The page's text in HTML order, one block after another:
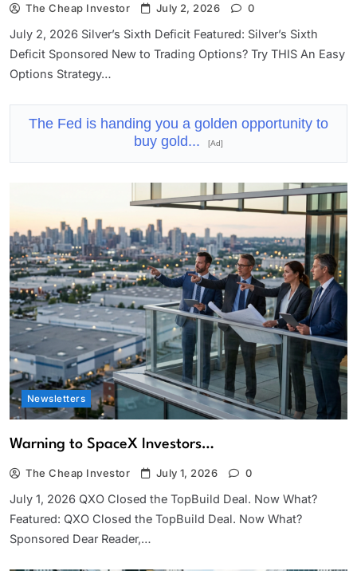
The Cheap Investor July 2, 2026 0
July 2, 2026 Silver’s Sixth Deficit Featured: Silver’s Sixth
Deficit Sponsored New to Trading Options? Try THIS An Easy
Options Strategy…
The Fed is handing you a golden opportunity to
buy gold...
[Ad]
Newsletters
Warning to SpaceX Investors…
The Cheap Investor July 1, 2026 0
July 1, 2026 QXO Closed the TopBuild Deal. Now What?
Featured: QXO Closed the TopBuild Deal. Now What?
Sponsored Dear Reader,…